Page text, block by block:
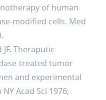
of human
modified cells. Med
JF. Theraputic
treated tumor
and experimental
Acad Sci 1976;